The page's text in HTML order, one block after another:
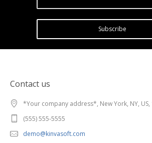
Subscribe
Contact us
*Your company address*, New York, NY, US,
(555) 555-5555
demo@kinvasoft.com